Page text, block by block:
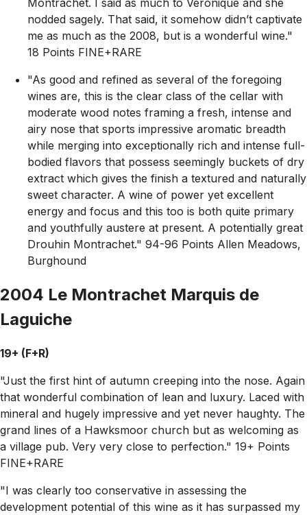
nodded sagely. That said, it somehow didn’t captivate
me as much as the 2008, but is a wonderful wine."
18 Points FINE+RARE
"As good and refined as several of the foregoing
wines are, this is the clear class of the cellar with
moderate wood notes framing a fresh, intense and
airy nose that sports impressive aromatic breadth
while merging into exceptionally rich and intense full-
bodied flavors that possess seemingly buckets of dry
extract which gives the finish a textured and naturally
sweet character. A wine of power yet excellent
energy and focus and this too is both quite primary
and youthfully austere at present. A potentially great
Drouhin Montrachet." 94-96 Points Allen Meadows,
Burghound
2004 Le Montrachet Marquis de
Laguiche
19+ (F+R)
"Just the first hint of autumn creeping into the nose. Again
that wonderful combination of lean and luxury. Laced with
mineral and hugely impressive and yet never haughty. The
grand lines of a Hawksmoor church but as welcoming as
a village pub. Very very close to perfection." 19+ Points
FINE+RARE
"I was clearly too conservative in assessing the
development potential of this wine as it has surpassed my